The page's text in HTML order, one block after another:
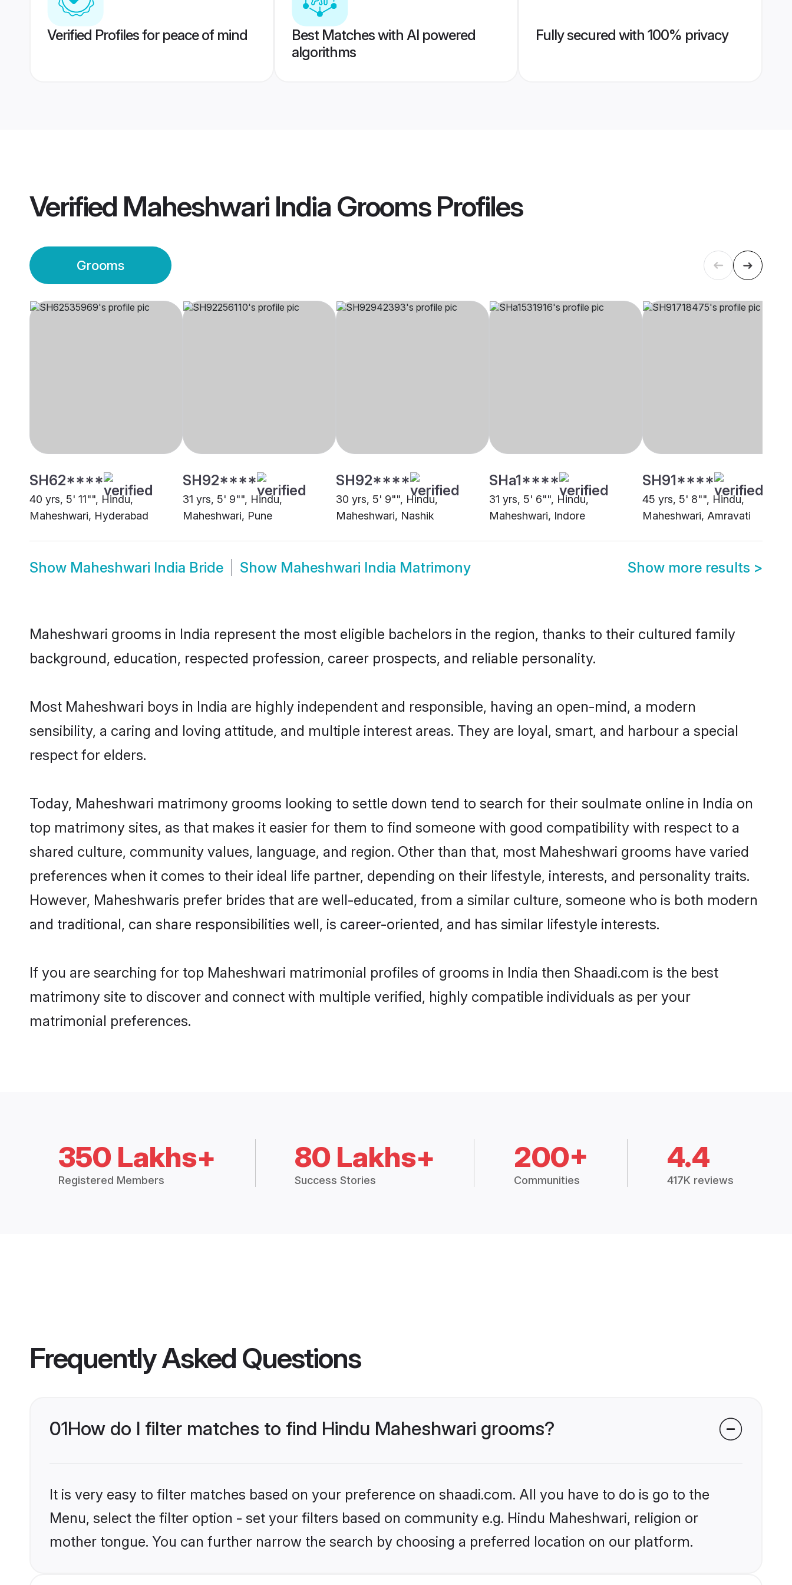
Verified Profiles for peace of mind
Best Matches with AI powered
algorithms
Fully secured with 100% privacy
Verified Maheshwari India GroomsProfiles
Grooms
SH62****
40 yrs, 5' 11"", Hindu,
Maheshwari, Hyderabad
SH92****
31 yrs, 5' 9"", Hindu,
Maheshwari, Pune
SH92****
30 yrs, 5' 9"", Hindu,
Maheshwari, Nashik
SHa1****
31 yrs, 5' 6"", Hindu,
Maheshwari, Indore
SH91****
45 yrs, 5' 8"", Hindu,
Maheshwari, Amravati
Show Maheshwari India Bride Show Maheshwari India Matrimony Show more results >
Maheshwari grooms in India represent the most eligible bachelors in the region, thanks to their cultured family
background, education, respected profession, career prospects, and reliable personality.
Most Maheshwari boys in India are highly independent and responsible, having an open-mind, a modern
sensibility, a caring and loving attitude, and multiple interest areas. They are loyal, smart, and harbour a special
respect for elders.
Today, Maheshwari matrimony grooms looking to settle down tend to search for their soulmate online in India on
top matrimony sites, as that makes it easier for them to find someone with good compatibility with respect to a
shared culture, community values, language, and region. Other than that, most Maheshwari grooms have varied
preferences when it comes to their ideal life partner, depending on their lifestyle, interests, and personality traits.
However, Maheshwaris prefer brides that are well-educated, from a similar culture, someone who is both modern
and traditional, can share responsibilities well, is career-oriented, and has similar lifestyle interests.
If you are searching for top Maheshwari matrimonial profiles of grooms in India then Shaadi.com is the best
matrimony site to discover and connect with multiple verified, highly compatible individuals as per your
matrimonial preferences.
350 Lakhs+
Registered Members
80 Lakhs+
Success Stories
200+
Communities
4.4
417K reviews
Frequently Asked Questions
01How do I filter matches to find Hindu Maheshwari grooms?
It is very easy to filter matches based on your preference on shaadi.com. All you have to do is go to the
Menu, select the filter option - set your filters based on community e.g. Hindu Maheshwari, religion or
mother tongue. You can further narrow the search by choosing a preferred location on our platform.